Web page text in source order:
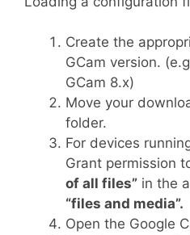
Create the
GCam version.
GCam 8.x)
Move your
folder.
For devices
Grant permission
of all files” in the
“files and media”.
Open the Google